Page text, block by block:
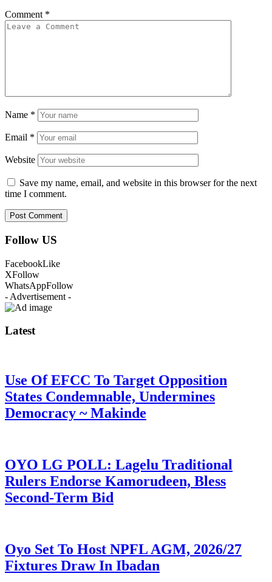
Comment *
Name *
Email *
Website
Save my name, email, and website in this browser for the next
time I comment.
Follow US
FacebookLike
XFollow
WhatsAppFollow
- Advertisement -
Latest
Use Of EFCC To Target Opposition
States Condemnable, Undermines
Democracy ~ Makinde
OYO LG POLL: Lagelu Traditional
Rulers Endorse Kamorudeen, Bless
Second-Term Bid
Oyo Set To Host NPFL AGM, 2026/27
Fixtures Draw In Ibadan